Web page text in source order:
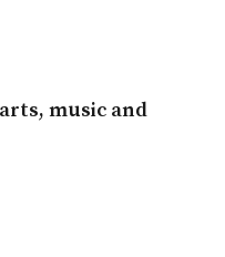
music and